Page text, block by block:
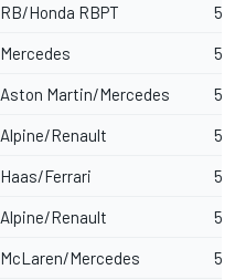
RB/Honda RBPT 57
Mercedes 57
Aston Martin/Mercedes 57
Alpine/Renault 57
Haas/Ferrari 57
Alpine/Renault 57
McLaren/Mercedes 57